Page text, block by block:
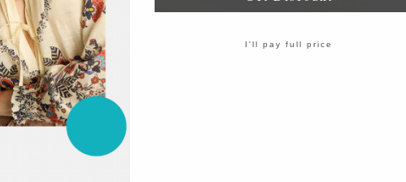
I'll pay full price